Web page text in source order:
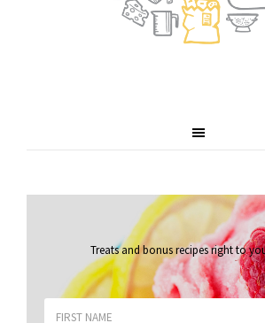
Treats and bonus recipes right to